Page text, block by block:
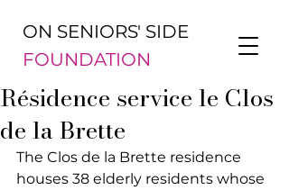
ON SENIORS' SIDE
FOUNDATION
Résidence service le Clos
de la Brette
The Clos de la Brette residence
houses 38 elderly residents whose